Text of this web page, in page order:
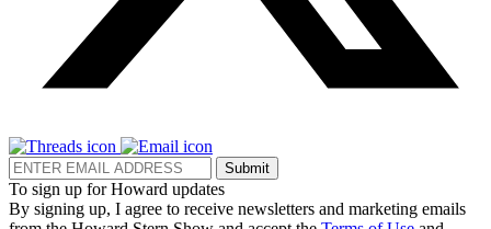
Submit
To sign up for Howard updates
By signing up, I agree to receive newsletters and marketing emails